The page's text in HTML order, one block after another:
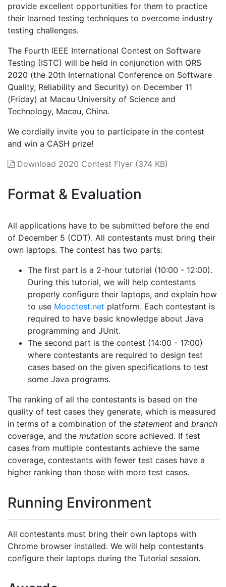
provide excellent opportunities for them to practice
their learned testing techniques to overcome industry
testing challenges.
The Fourth IEEE International Contest on Software
Testing (ISTC) will be held in conjunction with QRS
2020 (the 20th International Conference on Software
Quality, Reliability and Security) on December 11
(Friday) at Macau University of Science and
Technology, Macau, China.
We cordially invite you to participate in the contest
and win a CASH prize!
Download 2020 Contest Flyer (374 KB)
Format & Evaluation
All applications have to be submitted before the end
of December 5 (CDT). All contestants must bring their
own laptops. The contest has two parts:
The first part is a 2-hour tutorial (10:00 - 12:00).
During this tutorial, we will help contestants
properly configure their laptops, and explain how
to use Mooctest.net platform. Each contestant is
required to have basic knowledge about Java
programming and JUnit.
The second part is the contest (14:00 - 17:00)
where contestants are required to design test
cases based on the given specifications to test
some Java programs.
The ranking of all the contestants is based on the
quality of test cases they generate, which is measured
in terms of a combination of the statement and branch
coverage, and the mutation score achieved. If test
cases from multiple contestants achieve the same
coverage, contestants with fewer test cases have a
higher ranking than those with more test cases.
Running Environment
All contestants must bring their own laptops with
Chrome browser installed. We will help contestants
configure their laptops during the Tutorial session.